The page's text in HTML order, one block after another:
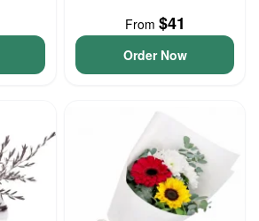
From $41
Order Now